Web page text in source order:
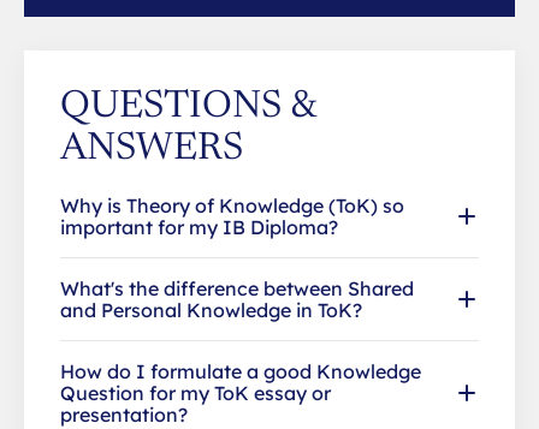
QUESTIONS &
ANSWERS
Why is Theory of Knowledge (ToK) so
important for my IB Diploma?
What's the difference between Shared
and Personal Knowledge in ToK?
How do I formulate a good Knowledge
Question for my ToK essay or
presentation?